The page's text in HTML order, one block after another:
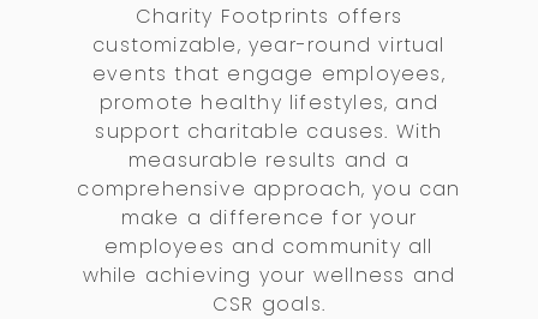
Charity Footprints offers
customizable, year-round virtual
events that engage employees,
promote healthy lifestyles, and
support charitable causes. With
measurable results and a
comprehensive approach, you can
make a difference for your
employees and community all
while achieving your wellness and
CSR goals.